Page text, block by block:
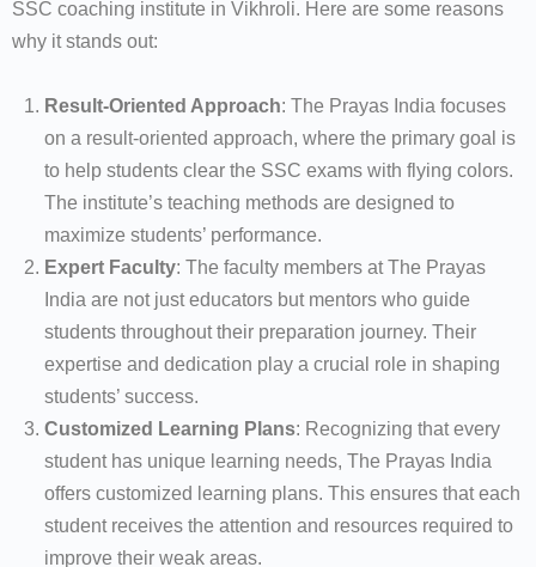
SSC coaching institute in Vikhroli. Here are some reasons
why it stands out:
Result-Oriented Approach: The Prayas India focuses
on a result-oriented approach, where the primary goal is
to help students clear the SSC exams with flying colors.
The institute’s teaching methods are designed to
maximize students’ performance.
Expert Faculty: The faculty members at The Prayas
India are not just educators but mentors who guide
students throughout their preparation journey. Their
expertise and dedication play a crucial role in shaping
students’ success.
Customized Learning Plans: Recognizing that every
student has unique learning needs, The Prayas India
offers customized learning plans. This ensures that each
student receives the attention and resources required to
improve their weak areas.